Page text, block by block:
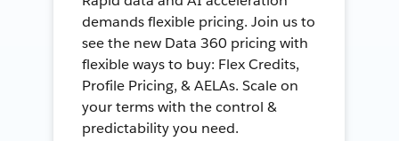
demands flexible pricing. Join us to
see the new Data 360 pricing with
flexible ways to buy: Flex Credits,
Profile Pricing, & AELAs. Scale on
your terms with the control &
predictability you need.